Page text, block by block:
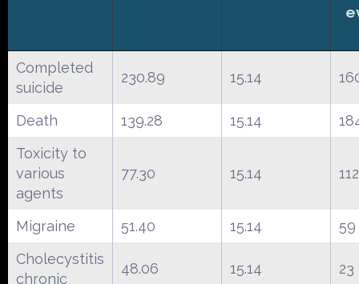
Completed
suicide
230.89 15.14
Death 139.28 15.14
Toxicity to
various
agents
77.30 15.14 112
Migraine 51.40 15.14
59
Cholecystitis
chronic
48.06 15.14 23